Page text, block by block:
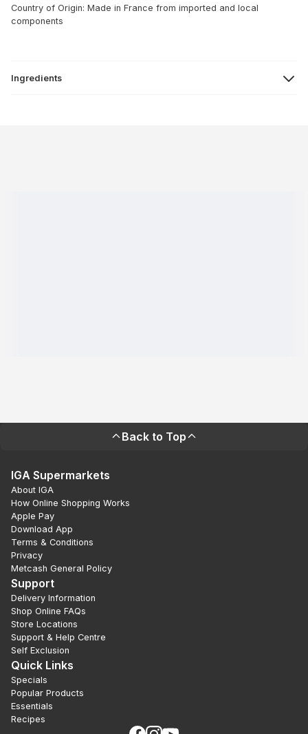
Country of Origin: Made in France from imported and local
components
Ingredients
Back to Top
IGA Supermarkets
About IGA
How Online Shopping Works
Apple Pay
Download App
Terms & Conditions
Privacy
Metcash General Policy
Support
Delivery Information
Shop Online FAQs
Store Locations
Support & Help Centre
Self Exclusion
Quick Links
Specials
Popular Products
Essentials
Recipes